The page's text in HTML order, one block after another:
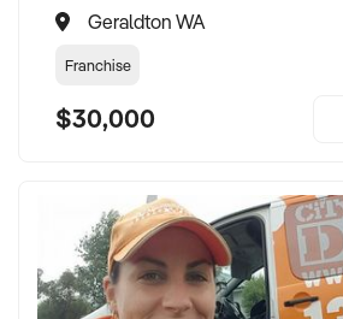
✦ Opportunity to stay involved on
CONNECT WITH THIS BUYER:
If you own or represent a building
fits this profile, we welcome your
Our client is actively reviewing
opportunities across Australia and is
Geraldton WA
Franchise
$30,000